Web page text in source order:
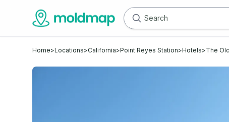
Home>Locations>California>Point Reyes Station>Hotels>The